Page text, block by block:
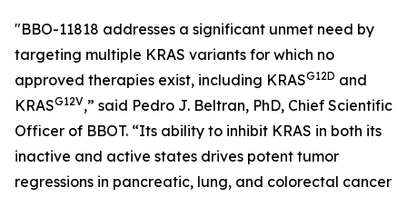
"BBO-11818 addresses a significant unmet need by
targeting multiple KRAS variants for which no
approved therapies exist, including KRASG12D and
KRASG12V,” said Pedro J. Beltran, PhD, Chief Scientific
Officer of BBOT. “Its ability to inhibit KRAS in both its
inactive and active states drives potent tumor
regressions in pancreatic, lung, and colorectal cancer